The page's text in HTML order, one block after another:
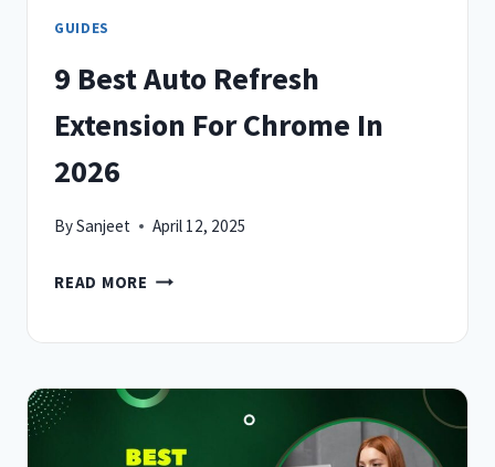
GUIDES
9 Best Auto Refresh
Extension For Chrome In
2026
BySanjeet April 12, 2025
READ MORE 9
EXTENSION
CHROME